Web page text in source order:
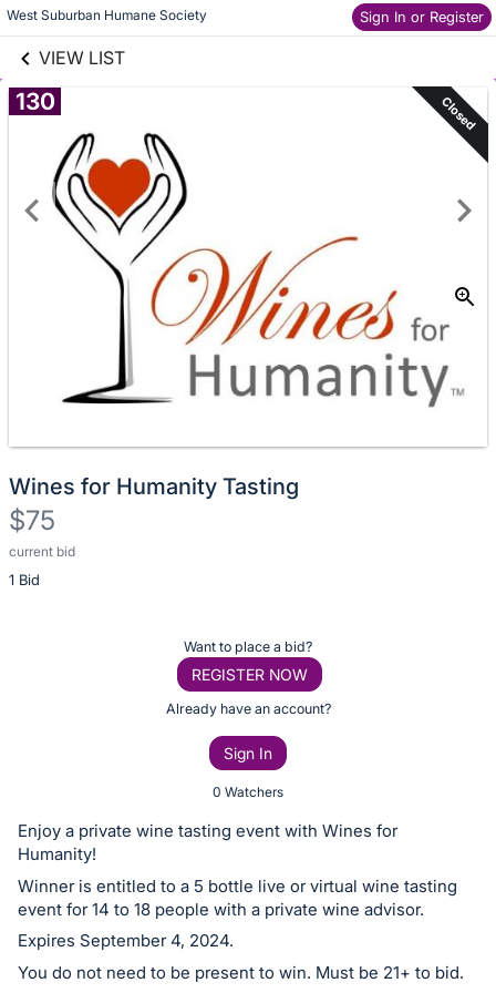
West Suburban Humane Society Sign In or Register
VIEW LIST
Skip to items
information
130 Closed
Wines for Humanity Tasting
$75
current bid
1 Bid
Description
of
or
bid
on
this
item.
Sign
Want to place a bid?
REGISTER NOW
Already have an account?
Sign In
0 Watchers
Enjoy a private wine tasting event with Wines for
Humanity!
Winner is entitled to a 5 bottle live or virtual wine tasting
event for 14 to 18 people with a private wine advisor.
Expires September 4, 2024.
You do not need to be present to win. Must be 21+ to bid.